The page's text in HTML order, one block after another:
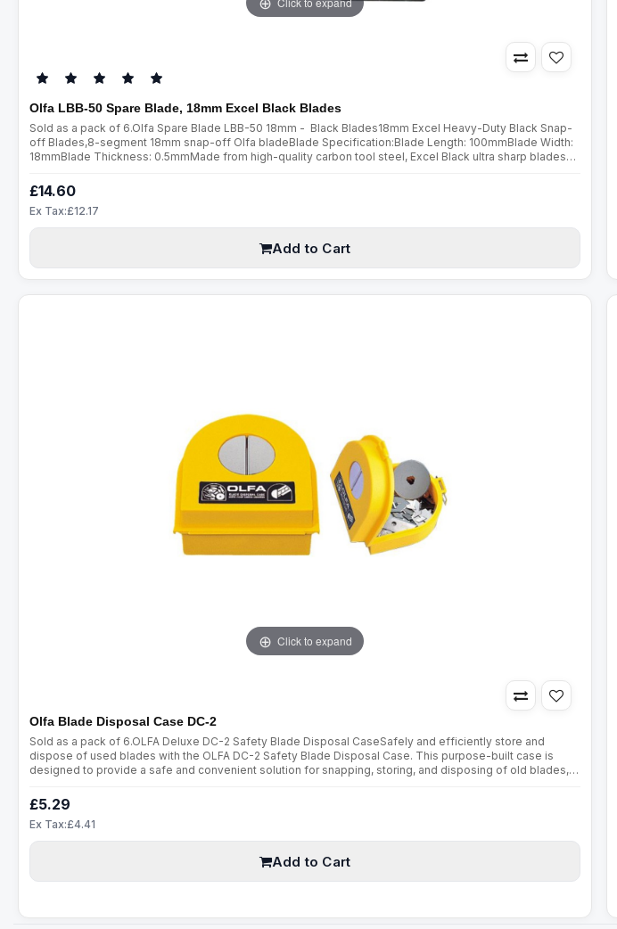
Olfa LBB-50 Spare Blade, 18mm Excel Black Blades
Sold as a pack of 6.Olfa Spare Blade LBB-50 18mm - Black Blades18mm Excel Heavy-Duty Black Snap-
off Blades,8-segment 18mm snap-off Olfa bladeBlade Specification:Blade Length: 100mmBlade Width:
18mmBlade Thickness: 0.5mmMade from high-quality carbon tool steel, Excel Black ultra sharp blades
£14.60
Ex Tax:£12.17
Add to Cart
Click to expand
Olfa Blade Disposal Case DC-2
Sold as a pack of 6.OLFA Deluxe DC-2 Safety Blade Disposal CaseSafely and efficiently store and
dispose of used blades with the OLFA DC-2 Safety Blade Disposal Case. This purpose-built case is
designed to provide a safe and convenient solution for snapping, storing, and disposing of old blades,
£5.29
Ex Tax:£4.41
Add to Cart